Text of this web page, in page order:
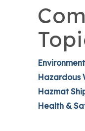
Hazardous
Hazmat
Health &